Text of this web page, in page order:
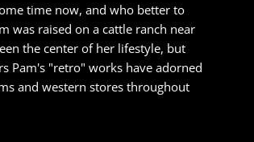
time now, and who better to
was raised on a cattle ranch near
the center of her lifestyle, but
Pam's "retro" works have adorned
and western stores throughout